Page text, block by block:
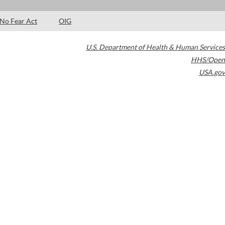
No Fear Act OIG
U.S. Department of Health & Human Services
HHS/Open
USA.gov